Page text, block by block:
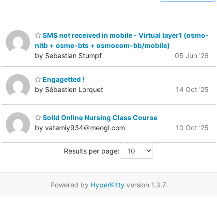
SMS not received in mobile - Virtual layer1 (osmo-
nitb + osmo-bts + osmocom-bb/mobile)
by Sebastian Stumpf
05 Jun '26
Engagetted !
by Sébastien Lorquet
14 Oct '25
Solid Online Nursing Class Course
by vatemiy934＠meogl.com
10 Oct '25
Results per page:
Powered by HyperKittyversion 1.3.7.